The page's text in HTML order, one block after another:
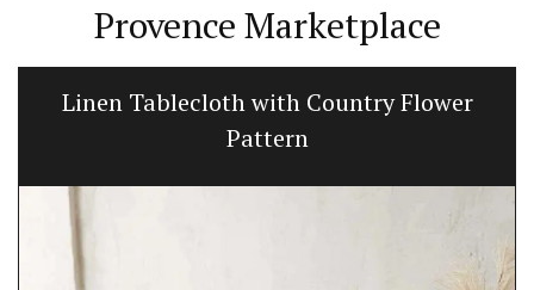
Provence Marketplace
Linen Tablecloth with Country Flower
Pattern